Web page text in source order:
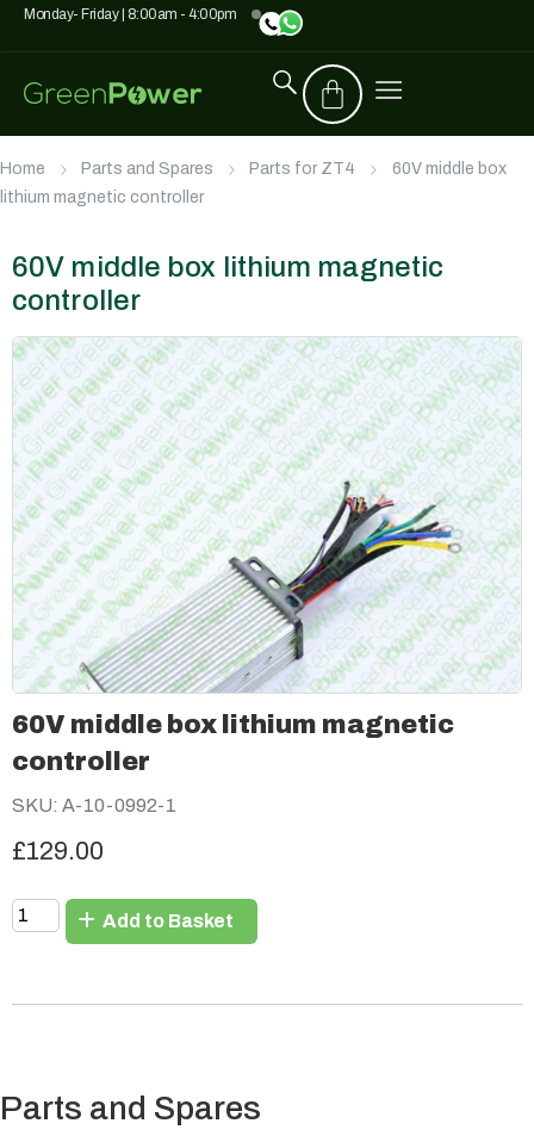
Monday- Friday | 8:00am - 4:00pm
Home Parts and Spares Parts for ZT4
60V middle box
lithium magnetic controller
60V middle box lithium magnetic
controller
60V middle box lithium magnetic
controller
SKU: A-10-0992-1
£129.00
Add to Basket
Parts and Spares